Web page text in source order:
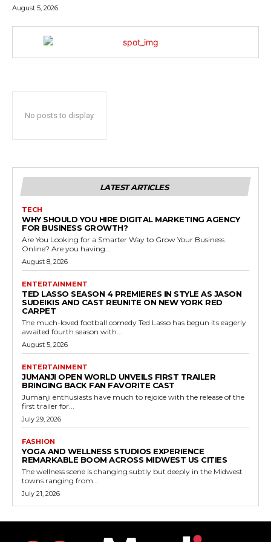
August 5, 2026
No posts to display
LATEST ARTICLES
TECH
WHY SHOULD YOU HIRE DIGITAL MARKETING AGENCY
FOR BUSINESS GROWTH?
Are You Looking for a Smarter Way to Grow Your Business
Online? Are you having...
August 8, 2026
ENTERTAINMENT
TED LASSO SEASON 4 PREMIERES IN STYLE AS JASON
SUDEIKIS AND CAST REUNITE ON NEW YORK RED
CARPET
The much-loved football comedy Ted Lasso has begun its eagerly
awaited fourth season with...
August 5, 2026
ENTERTAINMENT
JUMANJI OPEN WORLD UNVEILS FIRST TRAILER
BRINGING BACK FAN FAVORITE CAST
Jumanji enthusiasts have much to rejoice with the release of the
first trailer for...
July 29, 2026
FASHION
YOGA AND WELLNESS STUDIOS EXPERIENCE
REMARKABLE BOOM ACROSS MIDWEST US CITIES
The wellness scene is changing subtly but deeply in the Midwest
towns ranging from...
July 21, 2026